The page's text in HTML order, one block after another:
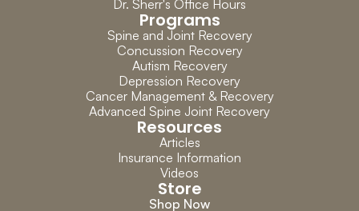
Dr. Sherr's Office Hours
Programs
Spine and Joint Recovery
Concussion Recovery
Autism Recovery
Depression Recovery
Cancer Management & Recovery
Advanced Spine Joint Recovery
Resources
Articles
Insurance Information
Videos
Store
Shop Now